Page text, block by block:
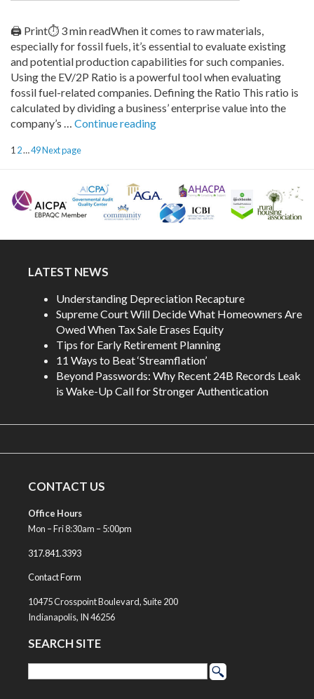
Business
Value
of
Agentic
AI
Workflows”
🖨 Print⏱ 3 min readWhen it comes to raw materials,
especially for fossil fuels, it’s essential to evaluate existing
and potential production capabilities for such companies.
Using the EV/2P Ratio is a powerful tool when evaluating
fossil fuel-related companies. Defining the Ratio This ratio is
calculated by dividing a business’ enterprise value into the
company’s … Continue reading“Understanding
POSTS
Page
1Page
2…Page
49Next page
LATEST NEWS
Understanding Depreciation Recapture
Supreme Court Will Decide What Homeowners Are
Owed When Tax Sale Erases Equity
Tips for Early Retirement Planning
11 Ways to Beat ‘Streamflation’
Beyond Passwords: Why Recent 24B Records Leak
is Wake-Up Call for Stronger Authentication
CONTACT US
Office Hours
Mon – Fri 8:30am – 5:00pm
317.841.3393
Contact Form
10475 Crosspoint Boulevard, Suite 200
Indianapolis, IN 46256
SEARCH SITE